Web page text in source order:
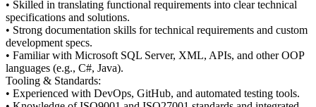
• Skilled in translating functional requirements into clear technical
specifications and solutions.
• Strong documentation skills for technical requirements and custom
development specs.
• Familiar with Microsoft SQL Server, XML, APIs, and other OOP
languages (e.g., C#, Java).
Tooling & Standards:
• Experienced with DevOps, GitHub, and automated testing tools.